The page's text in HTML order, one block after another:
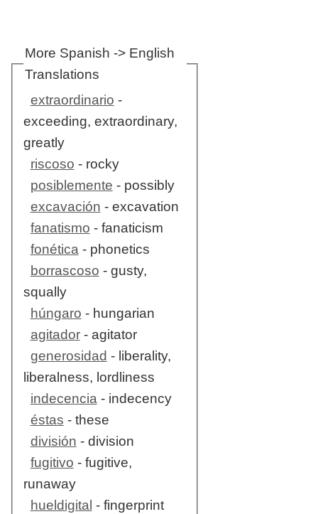
More Spanish -> English
Translations
extraordinario -
exceeding, extraordinary,
greatly
riscoso - rocky
posiblemente - possibly
excavación - excavation
fanatismo - fanaticism
fonética- phonetics
borrascoso - gusty,
squally
húngaro - hungarian
agitador- agitator
generosidad - liberality,
liberalness, lordliness
indecencia- indecency
éstas - these
división - division
fugitivo - fugitive,
runaway
hueldigital - fingerprint